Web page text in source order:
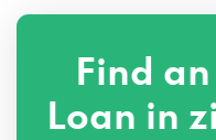
Find
Loan in